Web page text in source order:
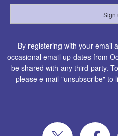
By registering with your email
occasional email up-dates from
be shared with any third party.
please e-mail "unsubscribe" to